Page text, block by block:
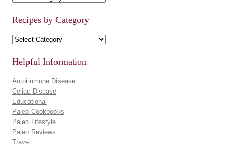
Recipes by Category
Recipes by Category
Helpful Information
Autoimmune Disease
Celiac Disease
Educational
Paleo Cookbooks
Paleo Lifestyle
Paleo Reviews
Travel